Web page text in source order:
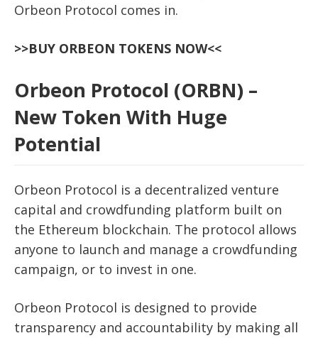
Orbeon Protocol comes in.
>>BUY ORBEON TOKENS NOW<<
Orbeon Protocol (ORBN) –
New Token With Huge
Potential
Orbeon Protocol is a decentralized venture
capital and crowdfunding platform built on
the Ethereum blockchain. The protocol allows
anyone to launch and manage a crowdfunding
campaign, or to invest in one.
Orbeon Protocol is designed to provide
transparency and accountability by making all